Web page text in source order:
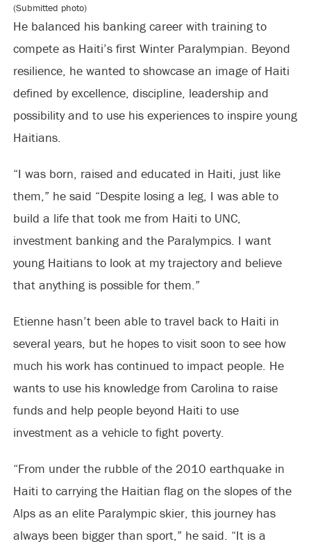
(Submitted photo)
He balanced his banking career with training to
compete as Haiti’s first Winter Paralympian. Beyond
resilience, he wanted to showcase an image of Haiti
defined by excellence, discipline, leadership and
possibility and to use his experiences to inspire young
Haitians.
“I was born, raised and educated in Haiti, just like
them,” he said “Despite losing a leg, I was able to
build a life that took me from Haiti to UNC,
investment banking and the Paralympics. I want
young Haitians to look at my trajectory and believe
that anything is possible for them.”
Etienne hasn’t been able to travel back to Haiti in
several years, but he hopes to visit soon to see how
much his work has continued to impact people. He
wants to use his knowledge from Carolina to raise
funds and help people beyond Haiti to use
investment as a vehicle to fight poverty.
“From under the rubble of the 2010 earthquake in
Haiti to carrying the Haitian flag on the slopes of the
Alps as an elite Paralympic skier, this journey has
always been bigger than sport,” he said. “It is a